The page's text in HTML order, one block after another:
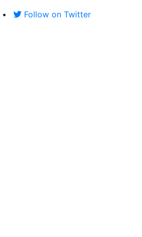
• Follow on Twitter